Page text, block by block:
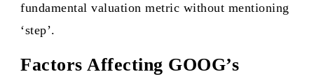
fundamental valuation metric without mentioning
‘step’.
Factors Affecting GOOG’s